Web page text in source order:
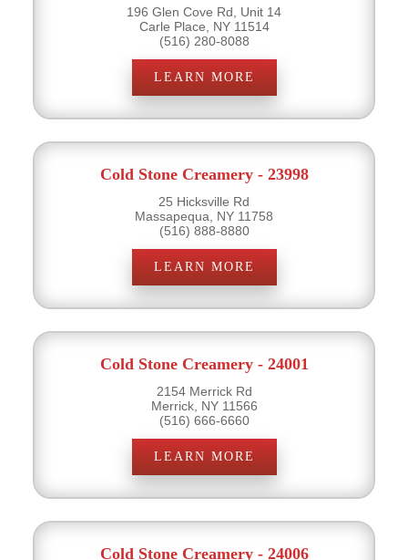
196 Glen Cove Rd, Unit 14
Carle Place, NY 11514
(516) 280-8088
LEARN MORE
Cold Stone Creamery - 23998
25 Hicksville Rd
Massapequa, NY 11758
(516) 888-8880
LEARN MORE
Cold Stone Creamery - 24001
2154 Merrick Rd
Merrick, NY 11566
(516) 666-6660
LEARN MORE
Cold Stone Creamery - 24006